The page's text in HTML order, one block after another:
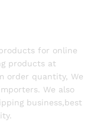
for online
products at
order quantity, We
We also
business,best